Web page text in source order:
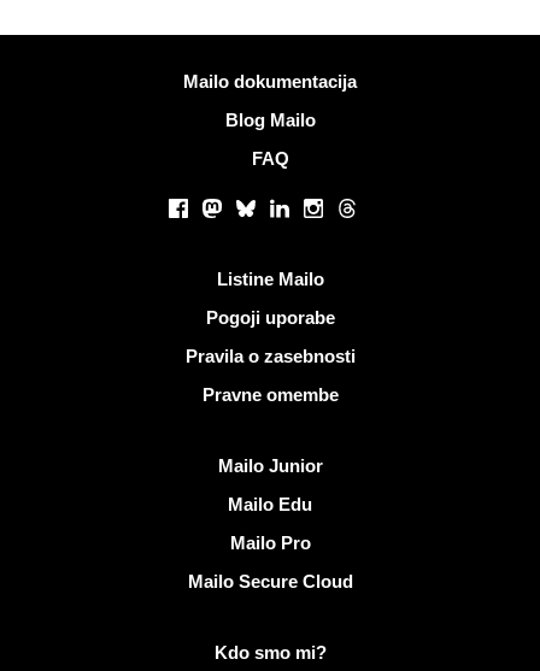
Mailo dokumentacija
Blog Mailo
FAQ
Facebook
Mastodon
BlueskyLinkedInInstagram
Threads
Listine Mailo
Pogoji uporabe
Pravila o zasebnosti
Pravne omembe
Mailo Junior
Mailo Edu
Mailo Pro
Mailo Secure Cloud
Kdo smo mi?